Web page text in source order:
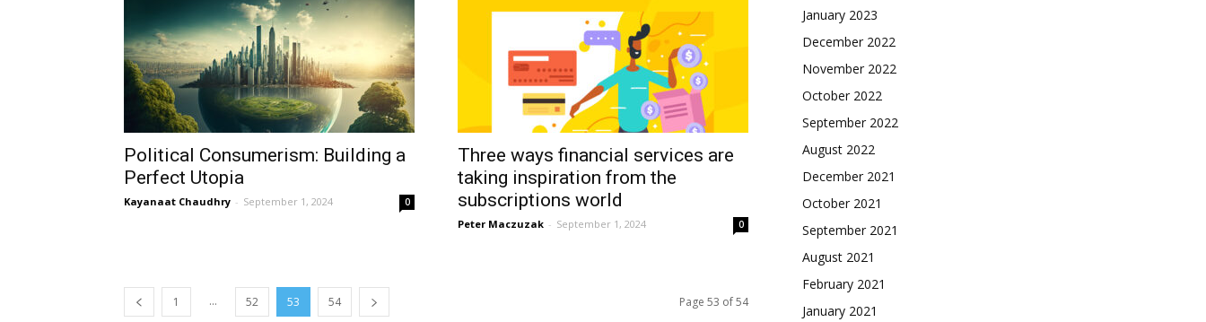
Political Consumerism: Building a
Perfect Utopia
Kayanaat Chaudhry - September 1, 2024 0
Three ways financial services are
taking inspiration from the
subscriptions world
Peter Maczuzak - September 1, 2024 0
1 ... 52 53 54 Page 53 of 54
January 2023
December 2022
November 2022
October 2022
September 2022
August 2022
December 2021
October 2021
September 2021
August 2021
February 2021
January 2021